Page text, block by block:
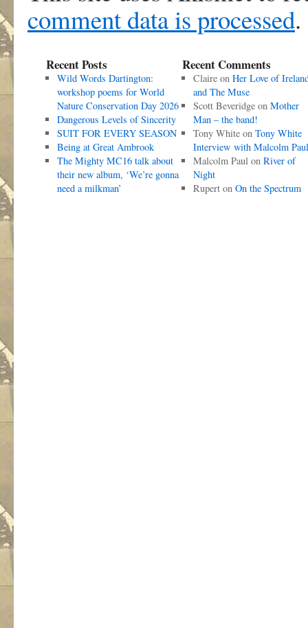
comment data is processed.
Recent Posts
Wild Words Dartington:
workshop poems for World
Nature Conservation Day 2026
Dangerous Levels of Sincerity
SUIT FOR EVERY SEASON
Being at Great Ambrook
The Mighty MC16 talk about
their new album, ‘We’re gonna
need a milkman’
Recent Comments
Claireon Her Love of
and The Muse
Scott Beveridgeon Mother
Man – the band!
Tony Whiteon Tony White
Interview with Malcolm Paul
Malcolm Paulon River of
Night
Ruperton On the Spectrum